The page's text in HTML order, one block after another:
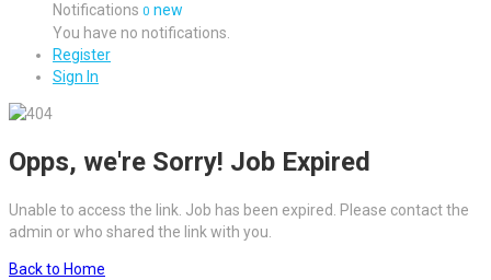
Notifications 0 new
You have no notifications.
Register
Sign In
Opps, we're Sorry! Job Expired
Unable to access the link. Job has been expired. Please contact the
admin or who shared the link with you.
Back to Home